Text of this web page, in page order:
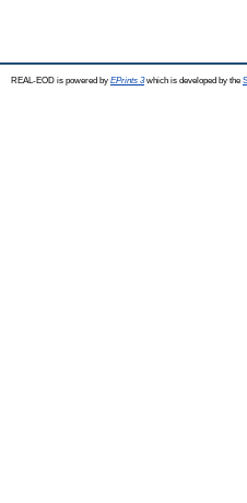
REAL-EOD is powered by EPrints 3which is developed by the